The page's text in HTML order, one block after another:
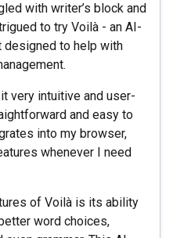
with writer’s block and
to try Voilà - an AI-
to help with
very intuitive and user-
and easy to
into my browser,
whenever I need
of Voilà is its ability
word choices,